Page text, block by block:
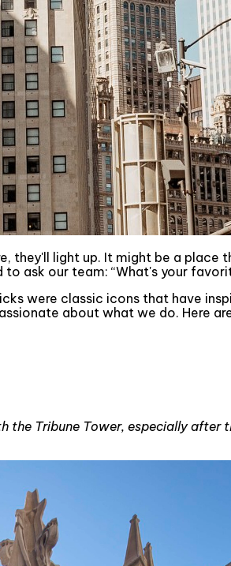
light up. It might be a place
ask our team: “What's your
were classic icons that have
about what we do. Here
Tribune Tower, especially